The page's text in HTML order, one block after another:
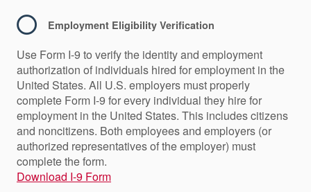
Employment Eligibility Verification
Use Form I-9 to verify the identity and employment
authorization of individuals hired for employment in the
United States. All U.S. employers must properly
complete Form I-9 for every individual they hire for
employment in the United States. This includes citizens
and noncitizens. Both employees and employers (or
authorized representatives of the employer) must
complete the form.
Download I-9 Form